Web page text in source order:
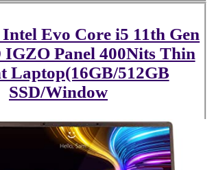
Evo Core i5 11th Gen
IGZO Panel 400Nits Thin
Laptop(16GB/512GB
SSD/Window